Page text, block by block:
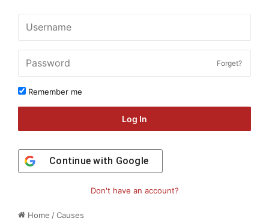
Home /Causes
Forget?
Remember me
Log In
Continue with Google
Don't have an account?